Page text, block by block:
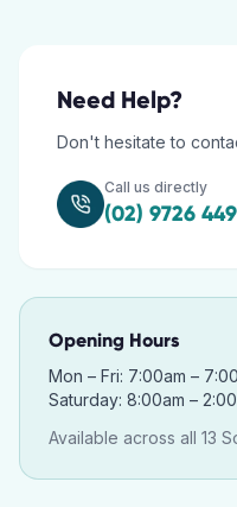
Need Help?
Don't hesitate to
Call us directly
(02) 9726
Opening Hours
Mon – Fri: 7:00am –
Saturday: 8:00am –
Available across all 13